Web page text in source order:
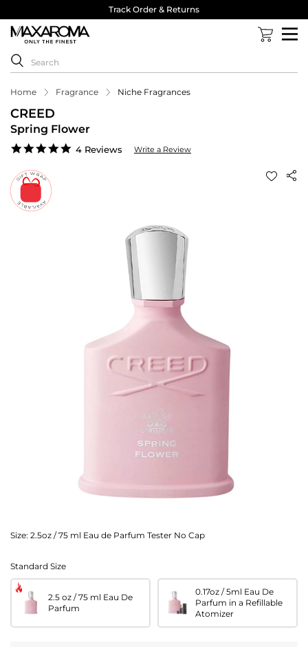
Track Order & Returns
Home Fragrance Niche Fragrances
CREED
Spring Flower
4.8
4 Reviews Write a Review
Size: 2.5oz / 75 ml Eau de Parfum Tester No Cap
Standard Size
2.5 oz / 75 ml Eau De
Parfum
0.17oz / 5ml Eau De
Parfum in a Refillable
Atomizer